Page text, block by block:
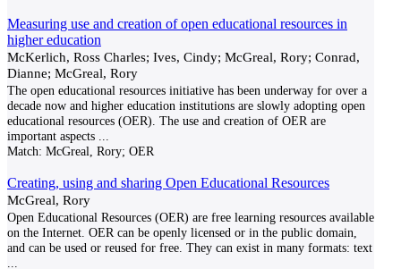
Measuring use and creation of open educational resources in
higher education
McKerlich, Ross Charles; Ives, Cindy; McGreal, Rory; Conrad,
Dianne; McGreal, Rory
The open educational resources initiative has been underway for over a
decade now and higher education institutions are slowly adopting open
educational resources (OER). The use and creation of OER are
important aspects
Match: McGreal, Rory; OER
Creating, using and sharing Open Educational Resources
McGreal, Rory
Open Educational Resources (OER) are free learning resources available
on the Internet. OER can be openly licensed or in the public domain,
and can be used or reused for free. They can exist in many formats: text